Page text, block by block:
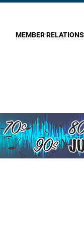
MEMBER RELATIONS